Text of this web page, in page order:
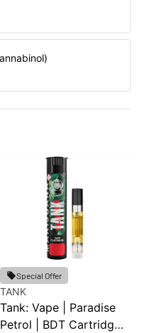
Special Offer
TANK
Tank: Vape | Paradise
Petrol | BDT Cartridge